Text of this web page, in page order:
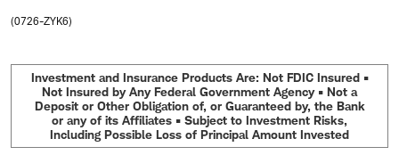
(0726-ZYK6)
Investment and Insurance Products Are: Not FDIC Insured •
Not Insured by Any Federal Government Agency • Not a
Deposit or Other Obligation of, or Guaranteed by, the Bank
or any of its Affiliates • Subject to Investment Risks,
Including Possible Loss of Principal Amount Invested